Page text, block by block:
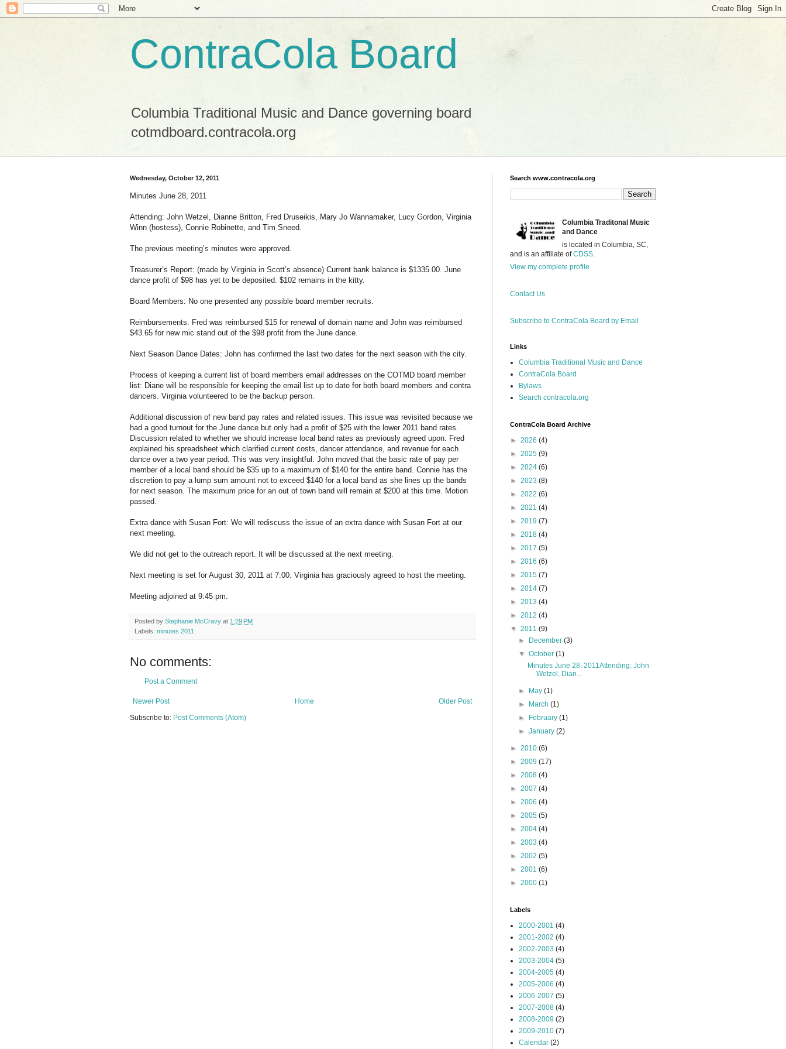
ContraCola Board
Columbia Traditional Music and Dance governing board
cotmdboard.contracola.org
Wednesday, October 12, 2011
Minutes June 28, 2011
Attending: John Wetzel, Dianne Britton, Fred Druseikis, Mary Jo Wannamaker, Lucy Gordon, Virginia
Winn (hostess), Connie Robinette, and Tim Sneed.
The previous meeting’s minutes were approved.
Treasurer’s Report: (made by Virginia in Scott’s absence) Current bank balance is $1335.00. June
dance profit of $98 has yet to be deposited. $102 remains in the kitty.
Board Members: No one presented any possible board member recruits.
Reimbursements: Fred was reimbursed $15 for renewal of domain name and John was reimbursed
$43.65 for new mic stand out of the $98 profit from the June dance.
Next Season Dance Dates: John has confirmed the last two dates for the next season with the city.
Process of keeping a current list of board members email addresses on the COTMD board member
list: Diane will be responsible for keeping the email list up to date for both board members and contra
dancers. Virginia volunteered to be the backup person.
Additional discussion of new band pay rates and related issues. This issue was revisited because we
had a good turnout for the June dance but only had a profit of $25 with the lower 2011 band rates.
Discussion related to whether we should increase local band rates as previously agreed upon. Fred
explained his spreadsheet which clarified current costs, dancer attendance, and revenue for each
dance over a two year period. This was very insightful. John moved that the basic rate of pay per
member of a local band should be $35 up to a maximum of $140 for the entire band. Connie has the
discretion to pay a lump sum amount not to exceed $140 for a local band as she lines up the bands
for next season. The maximum price for an out of town band will remain at $200 at this time. Motion
passed.
Extra dance with Susan Fort: We will rediscuss the issue of an extra dance with Susan Fort at our
next meeting.
We did not get to the outreach report. It will be discussed at the next meeting.
Next meeting is set for August 30, 2011 at 7:00. Virginia has graciously agreed to host the meeting.
Meeting adjoined at 9:45 pm.
Posted by Stephanie McCravy at 1:29 PM
Labels: minutes 2011
No comments:
Post a Comment
Newer Post Older Post
Home
Subscribe to: Post Comments (Atom)
Search www.contracola.org
Columbia Traditonal Music
and Dance
is located in Columbia, SC,
and is an affiliate ofCDSS.
View my complete profile
Contact Us
Subscribe to ContraCola Board by Email
Links
Columbia Traditional Music and Dance
ContraCola Board
Bylaws
Search contracola.org
ContraCola Board Archive
► 2026 (4)
► 2025 (9)
► 2024 (6)
► 2023 (8)
► 2022 (6)
► 2021 (4)
► 2019 (7)
► 2018 (4)
► 2017 (5)
► 2016 (6)
► 2015 (7)
► 2014 (7)
► 2013 (4)
► 2012 (4)
▼ 2011 (9)
►
December(3)
▼October(1)
Minutes June 28, 2011Attending: John
Wetzel, Dian...
► May(1)
►
March(1)
►
February(1)
►January(2)
► 2010 (6)
► 2009 (17)
► 2008 (4)
► 2007 (4)
► 2006 (4)
► 2005 (5)
► 2004 (4)
► 2003 (4)
► 2002 (5)
► 2001 (6)
► 2000 (1)
Labels
2000-2001 (4)
2001-2002 (4)
2002-2003 (4)
2003-2004 (5)
2004-2005 (4)
2005-2006 (4)
2006-2007 (5)
2007-2008 (4)
2008-2009 (2)
2009-2010 (7)
Calendar (2)